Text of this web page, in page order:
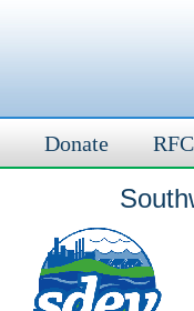
Donate